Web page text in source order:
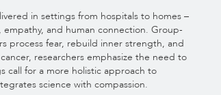
in settings from hospitals to homes –
and human connection. Group-
process fear, rebuild inner strength, and
researchers emphasize the need to
call for a more holistic approach to
science with compassion.